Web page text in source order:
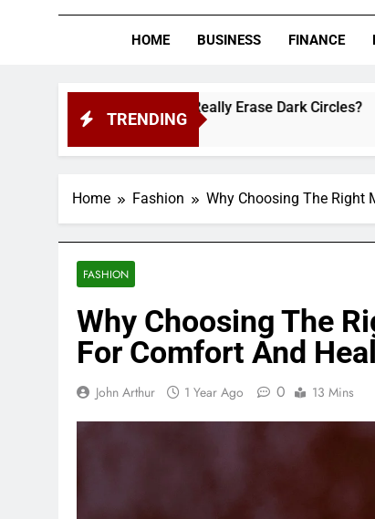
HOME BUSINESS FINANCE
TRENDING
Favorite Really Erase Dark Circles?
Home Fashion Why Choosing The Right
FASHION
Why Choosing The
For Comfort And
John Arthur 1 Year Ago 0 13 Mins